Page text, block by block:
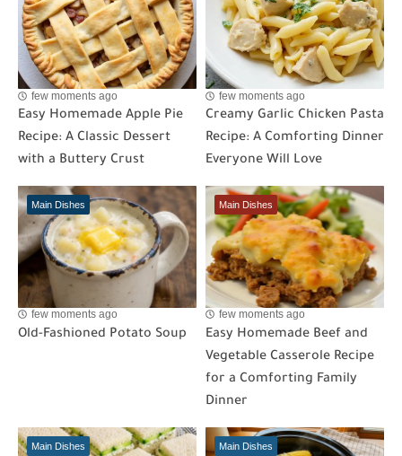
few moments ago
Easy Homemade Apple Pie
Recipe: A Classic Dessert
with a Buttery Crust
few moments ago
Creamy Garlic Chicken Pasta
Recipe: A Comforting Dinner
Everyone Will Love
Main Dishes
few moments ago
Old-Fashioned Potato Soup
Main Dishes
few moments ago
Easy Homemade Beef and
Vegetable Casserole Recipe
for a Comforting Family
Dinner
Main Dishes Main Dishes